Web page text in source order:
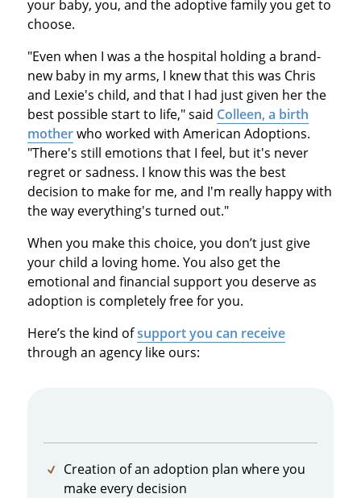
your baby, you, and the adoptive family you get to
choose.
"Even when I was a the hospital holding a brand-
new baby in my arms, I knew that this was Chris
and Lexie's child, and that I had just given her the
best possible start to life," said Colleen, a birth
motherwho worked with American Adoptions.
"There's still emotions that I feel, but it's never
regret or sadness. I know this was the best
decision to make for me, and I'm really happy with
the way everything's turned out."
When you make this choice, you don’t just give
your child a loving home. You also get the
emotional and financial support you deserve as
adoption is completely free for you.
Here’s the kind ofsupport you can receive
through an agency like ours:
Creation of an adoption plan where you
make every decision